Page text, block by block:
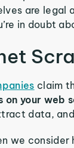
are legal
in doubt
claim
your web
data,
we